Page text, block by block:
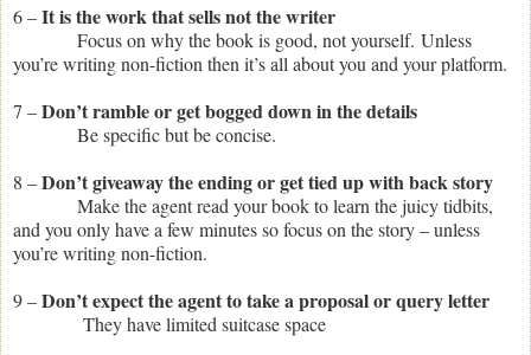
6 –It is the work that sells not the writer
Focus on why the book is good, not yourself. Unless
you’re writing non-fiction then it’s all about you and your platform.
7 –Don’t ramble or get bogged down in the details
Be specific but be concise.
8 –Don’t giveaway the ending or get tied up with back story
Make the agent read your book to learn the juicy tidbits,
and you only have a few minutes so focus on the story – unless
you’re writing non-fiction.
9 –Don’t expect the agent to take a proposal or query letter
They have limited suitcase space